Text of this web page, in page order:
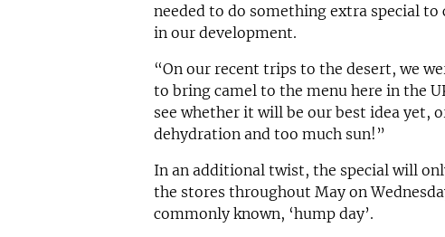
needed to do something extra special
in our development.
“On our recent trips to the desert, we
to bring camel to the menu here in the
see whether it will be our best idea yet,
dehydration and too much sun!”
In an additional twist, the special will
the stores throughout May on
commonly known, ‘hump day’.